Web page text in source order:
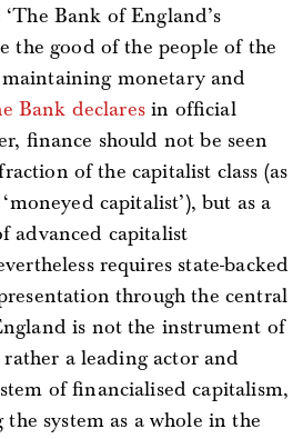
Bank of England’s
the good of the people of the
monetary and
Bank declaresin official
finance should not be seen
of the capitalist class (as
capitalist’), but as a
advanced capitalist
requires state-backed
through the central
is not the instrument of
a leading actor and
of financialised capitalism,
system as a whole in the